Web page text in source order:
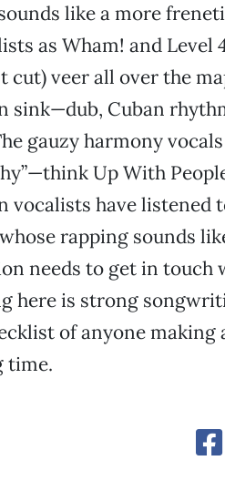
like a more
as Wham! and Level
cut) veer all over the
sink—dub, Cuban
gauzy harmony
Up With
vocalists have listened
rapping sounds
needs to get in touch
here is strong
of anyone
time.